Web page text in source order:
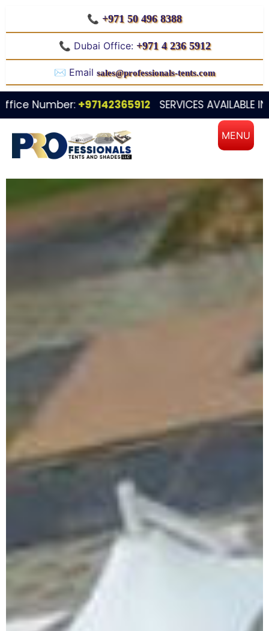
📞 +971 50 496 8388
📞 Dubai Office: +971 4 236 5912
✉️ Email sales@professionals-tents.com
+97142365912 SERVICES AVAILABLE IN ALL